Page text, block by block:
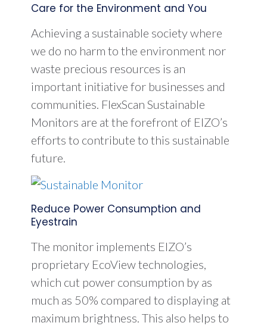
Care for the Environment and You
Achieving a sustainable society where
we do no harm to the environment nor
waste precious resources is an
important initiative for businesses and
communities. FlexScan Sustainable
Monitors are at the forefront of EIZO’s
efforts to contribute to this sustainable
future.
Reduce Power Consumption and
Eyestrain
The monitor implements EIZO’s
proprietary EcoView technologies,
which cut power consumption by as
much as 50% compared to displaying at
maximum brightness. This also helps to